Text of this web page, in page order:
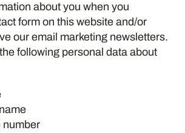
about you when you
form on this website and/or
our email marketing newsletters.
following personal data about
number